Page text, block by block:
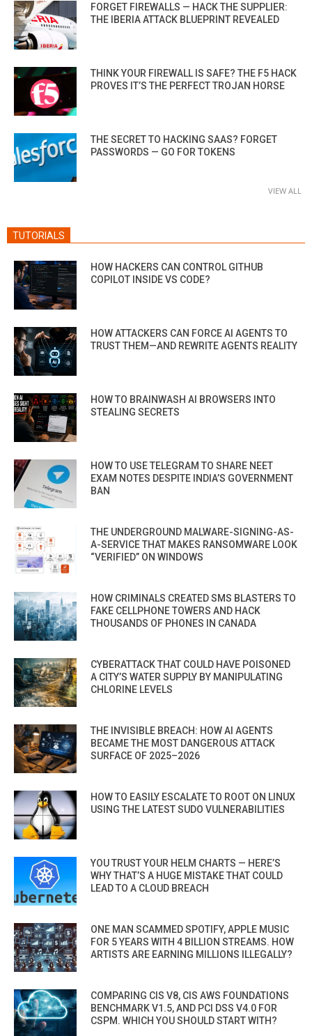
FORGET FIREWALLS — HACK THE SUPPLIER:
THE IBERIA ATTACK BLUEPRINT REVEALED
THINK YOUR FIREWALL IS SAFE? THE F5 HACK
PROVES IT’S THE PERFECT TROJAN HORSE
THE SECRET TO HACKING SAAS? FORGET
PASSWORDS — GO FOR TOKENS
VIEW ALL
TUTORIALS
HOW HACKERS CAN CONTROL GITHUB
COPILOT INSIDE VS CODE?
HOW ATTACKERS CAN FORCE AI AGENTS TO
TRUST THEM—AND REWRITE AGENTS REALITY
HOW TO BRAINWASH AI BROWSERS INTO
STEALING SECRETS
HOW TO USE TELEGRAM TO SHARE NEET
EXAM NOTES DESPITE INDIA’S GOVERNMENT
BAN
THE UNDERGROUND MALWARE-SIGNING-AS-
A-SERVICE THAT MAKES RANSOMWARE LOOK
“VERIFIED” ON WINDOWS
HOW CRIMINALS CREATED SMS BLASTERS TO
FAKE CELLPHONE TOWERS AND HACK
THOUSANDS OF PHONES IN CANADA
CYBERATTACK THAT COULD HAVE POISONED
A CITY’S WATER SUPPLY BY MANIPULATING
CHLORINE LEVELS
THE INVISIBLE BREACH: HOW AI AGENTS
BECAME THE MOST DANGEROUS ATTACK
SURFACE OF 2025–2026
HOW TO EASILY ESCALATE TO ROOT ON LINUX
USING THE LATEST SUDO VULNERABILITIES
YOU TRUST YOUR HELM CHARTS — HERE’S
WHY THAT’S A HUGE MISTAKE THAT COULD
LEAD TO A CLOUD BREACH
ONE MAN SCAMMED SPOTIFY, APPLE MUSIC
FOR 5 YEARS WITH 4 BILLION STREAMS. HOW
ARTISTS ARE EARNING MILLIONS ILLEGALLY?
COMPARING CIS V8, CIS AWS FOUNDATIONS
BENCHMARK V1.5, AND PCI DSS V4.0 FOR
CSPM. WHICH YOU SHOULD START WITH?